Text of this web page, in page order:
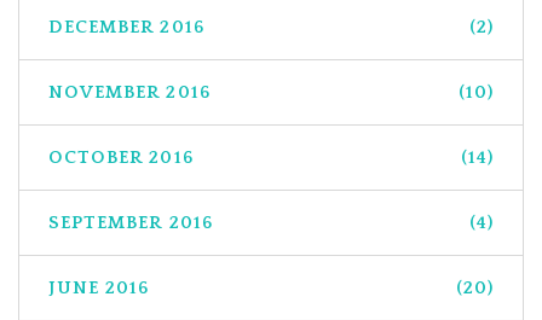
DECEMBER 2016 (2)
NOVEMBER 2016 (10)
OCTOBER 2016 (14)
SEPTEMBER 2016 (4)
JUNE 2016 (20)